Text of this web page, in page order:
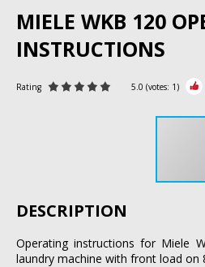
MIELE WKB 120
INSTRUCTIONS
Rating 5.0 (votes: 1)
DESCRIPTION
Operating instructions for Miele
laundry machine with front load on